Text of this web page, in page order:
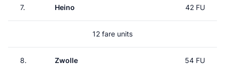
7. Heino 42 FU
12 fare units
8. Zwolle 54 FU